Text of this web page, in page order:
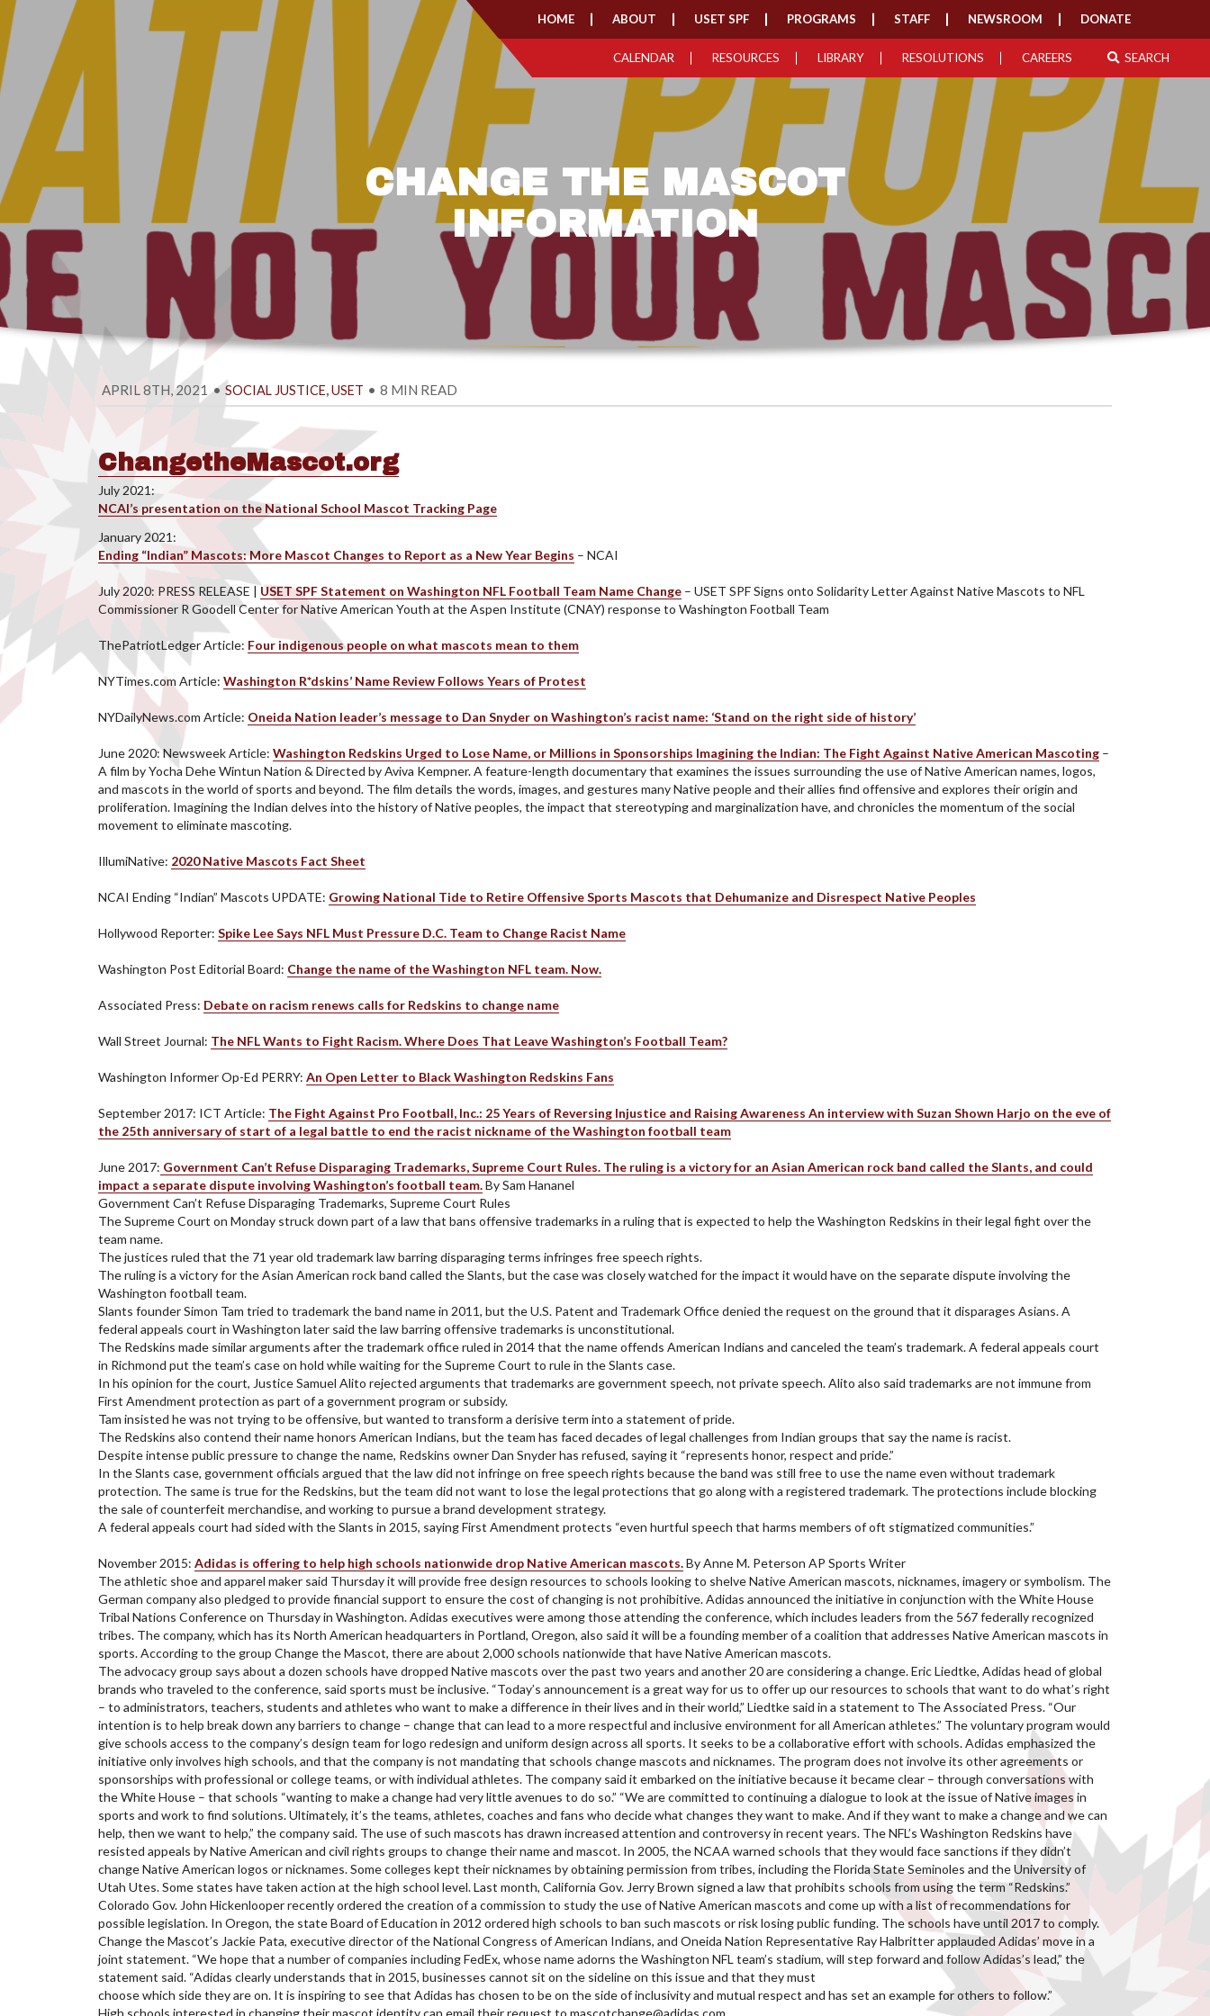
HOME ABOUT USET SPF PROGRAMS STAFF NEWSROOM DONATE
CALENDAR RESOURCES LIBRARY RESOLUTIONS CAREERS SEARCH
CHANGE THE MASCOT
INFORMATION
APRIL 8TH, 2021 • SOCIAL JUSTICE,USET • 8 MIN READ
ChangetheMascot.org
July 2021:
NCAI’s presentation on the National School Mascot Tracking Page
January 2021:
Ending “Indian” Mascots: More Mascot Changes to Report as a New Year Begins – NCAI
July 2020: PRESS RELEASE | USET SPF Statement on Washington NFL Football Team Name Change – USET SPF Signs onto Solidarity Letter Against Native Mascots to NFL
Commissioner R Goodell Center for Native American Youth at the Aspen Institute (CNAY) response to Washington Football Team
ThePatriotLedger Article: Four indigenous people on what mascots mean to them
NYTimes.com Article:Washington R*dskins’ Name Review Follows Years of Protest
NYDailyNews.com Article: Oneida Nation leader’s message to Dan Snyder on Washington’s racist name: ‘Stand on the right side of history’
June 2020: Newsweek Article:Washington Redskins Urged to Lose Name, or Millions in Sponsorships Imagining the Indian: The Fight Against Native American Mascoting –
A film by Yocha Dehe Wintun Nation & Directed by Aviva Kempner. A feature-length documentary that examines the issues surrounding the use of Native American names, logos,
and mascots in the world of sports and beyond. The film details the words, images, and gestures many Native people and their allies find offensive and explores their origin and
proliferation. Imagining the Indian delves into the history of Native peoples, the impact that stereotyping and marginalization have, and chronicles the momentum of the social
movement to eliminate mascoting.
IllumiNative: 2020 Native Mascots Fact Sheet
NCAI Ending “Indian” Mascots UPDATE: Growing National Tide to Retire Offensive Sports Mascots that Dehumanize and Disrespect Native Peoples
Hollywood Reporter:Spike Lee Says NFL Must Pressure D.C. Team to Change Racist Name
Washington Post Editorial Board: Change the name of the Washington NFL team. Now.
Associated Press: Debate on racism renews calls for Redskins to change name
Wall Street Journal: The NFL Wants to Fight Racism. Where Does That Leave Washington’s Football Team?
Washington Informer Op-Ed PERRY:An Open Letter to Black Washington Redskins Fans
September 2017: ICT Article: The Fight Against Pro Football, Inc.: 25 Years of Reversing Injustice and Raising Awareness An interview with Suzan Shown Harjo on the eve of
the 25th anniversary of start of a legal battle to end the racist nickname of the Washington football team
June 2017: Government Can’t Refuse Disparaging Trademarks, Supreme Court Rules. The ruling is a victory for an Asian American rock band called the Slants, and could
impact a separate dispute involving Washington’s football team.By Sam Hananel
Government Can’t Refuse Disparaging Trademarks, Supreme Court Rules
The Supreme Court on Monday struck down part of a law that bans offensive trademarks in a ruling that is expected to help the Washington Redskins in their legal fight over the
team name.
The justices ruled that the 71 year old trademark law barring disparaging terms infringes free speech rights.
The ruling is a victory for the Asian American rock band called the Slants, but the case was closely watched for the impact it would have on the separate dispute involving the
Washington football team.
Slants founder Simon Tam tried to trademark the band name in 2011, but the U.S. Patent and Trademark Office denied the request on the ground that it disparages Asians. A
federal appeals court in Washington later said the law barring offensive trademarks is unconstitutional.
The Redskins made similar arguments after the trademark office ruled in 2014 that the name offends American Indians and canceled the team’s trademark. A federal appeals court
in Richmond put the team’s case on hold while waiting for the Supreme Court to rule in the Slants case.
In his opinion for the court, Justice Samuel Alito rejected arguments that trademarks are government speech, not private speech. Alito also said trademarks are not immune from
First Amendment protection as part of a government program or subsidy.
Tam insisted he was not trying to be offensive, but wanted to transform a derisive term into a statement of pride.
The Redskins also contend their name honors American Indians, but the team has faced decades of legal challenges from Indian groups that say the name is racist.
Despite intense public pressure to change the name, Redskins owner Dan Snyder has refused, saying it “represents honor, respect and pride.”
In the Slants case, government officials argued that the law did not infringe on free speech rights because the band was still free to use the name even without trademark
protection. The same is true for the Redskins, but the team did not want to lose the legal protections that go along with a registered trademark. The protections include blocking
the sale of counterfeit merchandise, and working to pursue a brand development strategy.
A federal appeals court had sided with the Slants in 2015, saying First Amendment protects “even hurtful speech that harms members of oft stigmatized communities.”
November 2015:Adidas is offering to help high schools nationwide drop Native American mascots.By Anne M. Peterson AP Sports Writer
The athletic shoe and apparel maker said Thursday it will provide free design resources to schools looking to shelve Native American mascots, nicknames, imagery or symbolism. The
German company also pledged to provide financial support to ensure the cost of changing is not prohibitive. Adidas announced the initiative in conjunction with the White House
Tribal Nations Conference on Thursday in Washington. Adidas executives were among those attending the conference, which includes leaders from the 567 federally recognized
tribes. The company, which has its North American headquarters in Portland, Oregon, also said it will be a founding member of a coalition that addresses Native American mascots in
sports. According to the group Change the Mascot, there are about 2,000 schools nationwide that have Native American mascots.
The advocacy group says about a dozen schools have dropped Native mascots over the past two years and another 20 are considering a change. Eric Liedtke, Adidas head of global
brands who traveled to the conference, said sports must be inclusive. “Today’s announcement is a great way for us to offer up our resources to schools that want to do what’s right
– to administrators, teachers, students and athletes who want to make a difference in their lives and in their world,” Liedtke said in a statement to The Associated Press. “Our
intention is to help break down any barriers to change – change that can lead to a more respectful and inclusive environment for all American athletes.” The voluntary program would
give schools access to the company’s design team for logo redesign and uniform design across all sports. It seeks to be a collaborative effort with schools. Adidas emphasized the
initiative only involves high schools, and that the company is not mandating that schools change mascots and nicknames. The program does not involve its other agreements or
sponsorships with professional or college teams, or with individual athletes. The company said it embarked on the initiative because it became clear – through conversations with
the White House – that schools “wanting to make a change had very little avenues to do so.” “We are committed to continuing a dialogue to look at the issue of Native images in
sports and work to find solutions. Ultimately, it’s the teams, athletes, coaches and fans who decide what changes they want to make. And if they want to make a change and we can
help, then we want to help,” the company said. The use of such mascots has drawn increased attention and controversy in recent years. The NFL’s Washington Redskins have
resisted appeals by Native American and civil rights groups to change their name and mascot. In 2005, the NCAA warned schools that they would face sanctions if they didn’t
change Native American logos or nicknames. Some colleges kept their nicknames by obtaining permission from tribes, including the Florida State Seminoles and the University of
Utah Utes. Some states have taken action at the high school level. Last month, California Gov. Jerry Brown signed a law that prohibits schools from using the term “Redskins.”
Colorado Gov. John Hickenlooper recently ordered the creation of a commission to study the use of Native American mascots and come up with a list of recommendations for
possible legislation. In Oregon, the state Board of Education in 2012 ordered high schools to ban such mascots or risk losing public funding. The schools have until 2017 to comply.
Change the Mascot’s Jackie Pata, executive director of the National Congress of American Indians, and Oneida Nation Representative Ray Halbritter applauded Adidas’ move in a
joint statement. “We hope that a number of companies including FedEx, whose name adorns the Washington NFL team’s stadium, will step forward and follow Adidas’s lead,” the
statement said. “Adidas clearly understands that in 2015, businesses cannot sit on the sideline on this issue and that they must
choose which side they are on. It is inspiring to see that Adidas has chosen to be on the side of inclusivity and mutual respect and has set an example for others to follow.”
High schools interested in changing their mascot identity can email their request to mascotchange@adidas.com.